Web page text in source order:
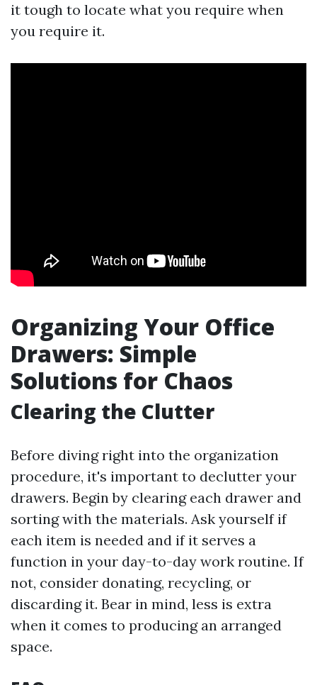
it tough to locate what you require when
you require it.
Organizing Your Office
Drawers: Simple
Solutions for Chaos
Clearing the Clutter
Before diving right into the organization
procedure, it's important to declutter your
drawers. Begin by clearing each drawer and
sorting with the materials. Ask yourself if
each item is needed and if it serves a
function in your day-to-day work routine. If
not, consider donating, recycling, or
discarding it. Bear in mind, less is extra
when it comes to producing an arranged
space.